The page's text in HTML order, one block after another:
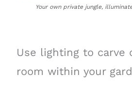
Your own private jungle,
Use lighting to carve
room within your